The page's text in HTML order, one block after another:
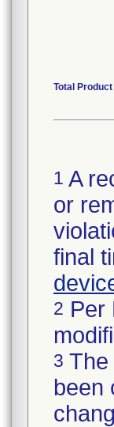
Total
1 A
or
final
2 Per
3 The
been